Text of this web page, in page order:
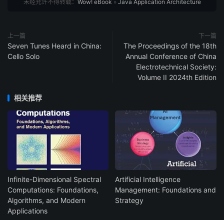
未经允许不得转载： Wow! eBook » Java Application Architecture
上一篇
Seven Tunes Heard in China:
Cello Solo
下一篇
The Proceedings of the 18th
Annual Conference of China
Electrotechnical Society:
Volume II 2024th Edition
相关推荐
Infinite-Dimensional Spectral
Computations: Foundations,
Algorithms, and Modern
Applications
Artificial Intelligence
Management: Foundations and
Strategy